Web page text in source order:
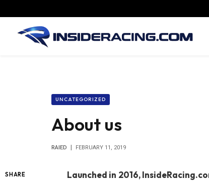
UNCATEGORIZED
About us
RAIED FEBRUARY 11, 2019
SHARE
Launched in 2016,